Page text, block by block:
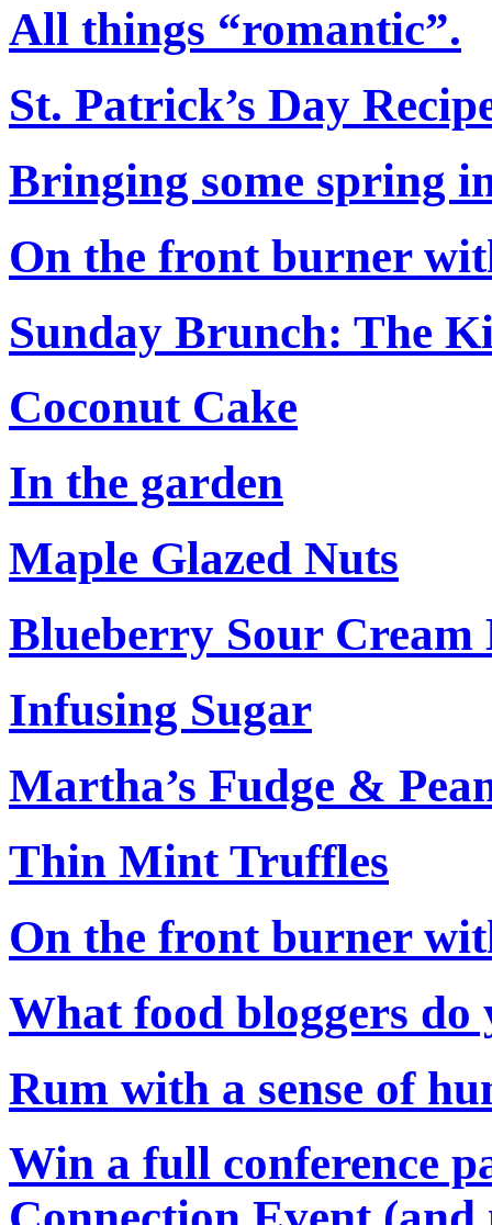
All things “romantic”.
St. Patrick’s Day
Bringing some spring
On the front burner
Sunday Brunch: The
Coconut Cake
In the garden
Maple Glazed Nuts
Blueberry Sour Cream
Infusing Sugar
Martha’s Fudge &
Thin Mint Truffles
On the front burner
What food bloggers do
Rum with a sense of
Win a full conference